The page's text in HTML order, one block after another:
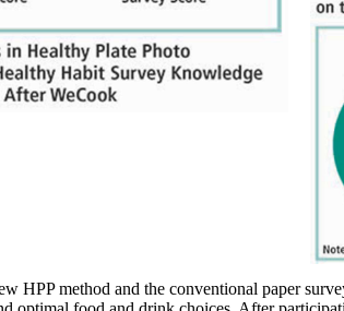
HPP method and the conventional paper